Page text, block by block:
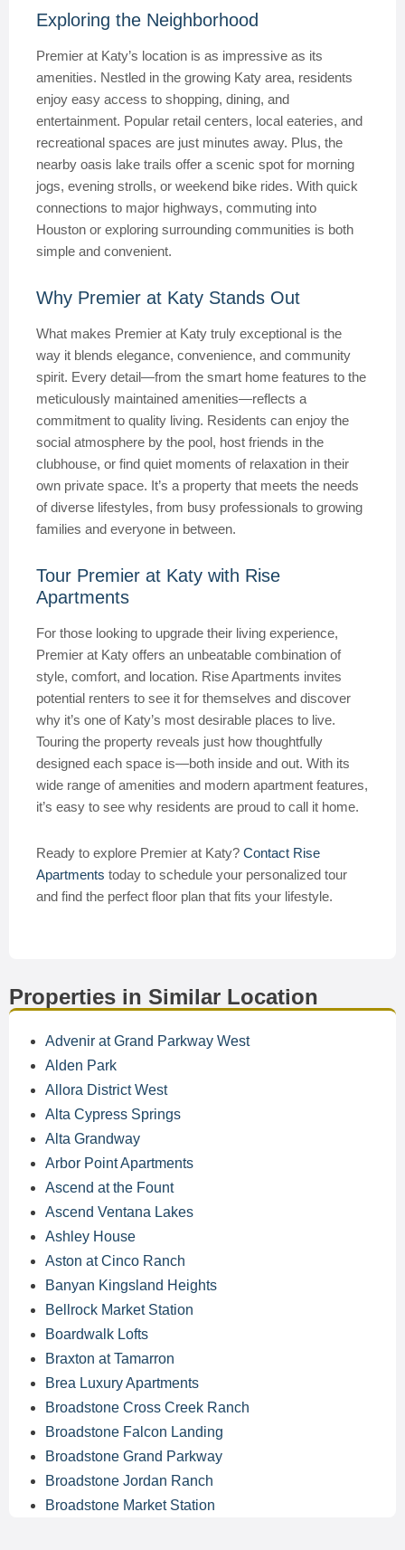
Exploring the Neighborhood
Premier at Katy’s location is as impressive as its
amenities. Nestled in the growing Katy area, residents
enjoy easy access to shopping, dining, and
entertainment. Popular retail centers, local eateries, and
recreational spaces are just minutes away. Plus, the
nearby oasis lake trails offer a scenic spot for morning
jogs, evening strolls, or weekend bike rides. With quick
connections to major highways, commuting into
Houston or exploring surrounding communities is both
simple and convenient.
Why Premier at Katy Stands Out
What makes Premier at Katy truly exceptional is the
way it blends elegance, convenience, and community
spirit. Every detail—from the smart home features to the
meticulously maintained amenities—reflects a
commitment to quality living. Residents can enjoy the
social atmosphere by the pool, host friends in the
clubhouse, or find quiet moments of relaxation in their
own private space. It’s a property that meets the needs
of diverse lifestyles, from busy professionals to growing
families and everyone in between.
Tour Premier at Katy with Rise
Apartments
For those looking to upgrade their living experience,
Premier at Katy offers an unbeatable combination of
style, comfort, and location. Rise Apartments invites
potential renters to see it for themselves and discover
why it’s one of Katy’s most desirable places to live.
Touring the property reveals just how thoughtfully
designed each space is—both inside and out. With its
wide range of amenities and modern apartment features,
it’s easy to see why residents are proud to call it home.
Ready to explore Premier at Katy? Contact Rise
Apartments today to schedule your personalized tour
and find the perfect floor plan that fits your lifestyle.
Properties in Similar Location
Advenir at Grand Parkway West
Alden Park
Allora District West
Alta Cypress Springs
Alta Grandway
Arbor Point Apartments
Ascend at the Fount
Ascend Ventana Lakes
Ashley House
Aston at Cinco Ranch
Banyan Kingsland Heights
Bellrock Market Station
Boardwalk Lofts
Braxton at Tamarron
Brea Luxury Apartments
Broadstone Cross Creek Ranch
Broadstone Falcon Landing
Broadstone Grand Parkway
Broadstone Jordan Ranch
Broadstone Market Station